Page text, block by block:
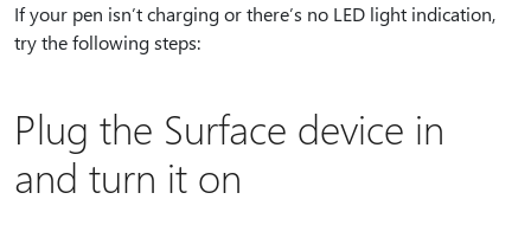
If your pen isn’t charging or there’s no LED light indication,
try the following steps:
Plug the Surface device in
and turn it on